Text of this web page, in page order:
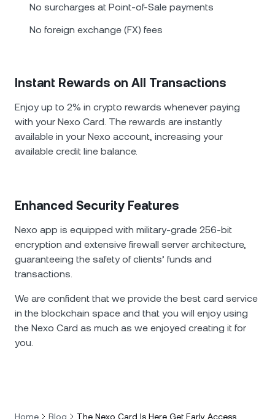
No surcharges at Point-of-Sale payments
No foreign exchange (FX) fees
Instant Rewards on All Transactions
Enjoy up to 2% in crypto rewards whenever paying
with your Nexo Card. The rewards are instantly
available in your Nexo account, increasing your
available credit line balance.
Enhanced Security Features
Nexo app is equipped with military-grade 256-bit
encryption and extensive firewall server architecture,
guaranteeing the safety of clients’ funds and
transactions.
We are confident that we provide the best card service
in the blockchain space and that you will enjoy using
the Nexo Card as much as we enjoyed creating it for
you.
Home Blog The Nexo Card Is Here Get Early Access